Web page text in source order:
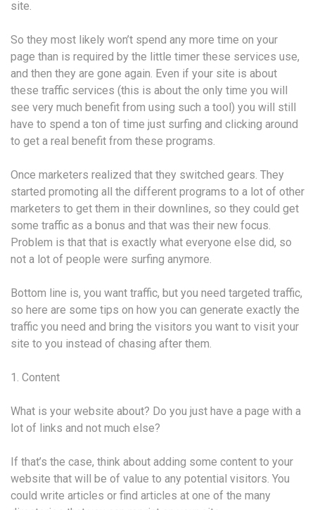
site.
So they most likely won’t spend any more time on your
page than is required by the little timer these services use,
and then they are gone again. Even if your site is about
these traffic services (this is about the only time you will
see very much benefit from using such a tool) you will still
have to spend a ton of time just surfing and clicking around
to get a real benefit from these programs.
Once marketers realized that they switched gears. They
started promoting all the different programs to a lot of other
marketers to get them in their downlines, so they could get
some traffic as a bonus and that was their new focus.
Problem is that that is exactly what everyone else did, so
not a lot of people were surfing anymore.
Bottom line is, you want traffic, but you need targeted traffic,
so here are some tips on how you can generate exactly the
traffic you need and bring the visitors you want to visit your
site to you instead of chasing after them.
1. Content
What is your website about? Do you just have a page with a
lot of links and not much else?
If that’s the case, think about adding some content to your
website that will be of value to any potential visitors. You
could write articles or find articles at one of the many